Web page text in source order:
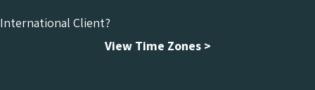
International Client?
View Time Zones >